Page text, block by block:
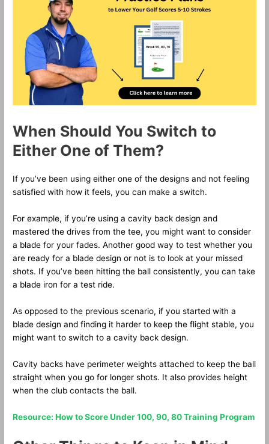
When Should You Switch to
Either One of Them?
If you’ve been using either one of the designs and not feeling
satisfied with how it feels, you can make a switch.
For example, if you’re using a cavity back design and
mastered the drives from the tee, you might want to consider
a blade for your fades. Another good way to test whether you
are ready for a blade design or not is to look at your missed
shots. If you’ve been hitting the ball consistently, you can take
a blade iron for a test ride.
As opposed to the previous scenario, if you started with a
blade design and finding it harder to keep the flight stable, you
might want to switch to a cavity back design.
Cavity backs have perimeter weights attached to keep the ball
straight when you go for longer shots. It also provides height
when the club contacts the ball.
Resource: How to Score Under 100, 90, 80 Training Program